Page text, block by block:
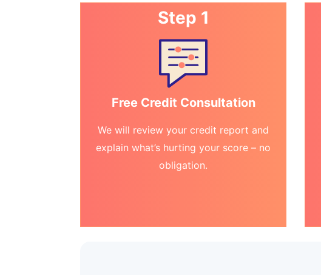
Step 1
Free Credit Consultation
We will review your credit report and
explain what’s hurting your score – no
obligation.